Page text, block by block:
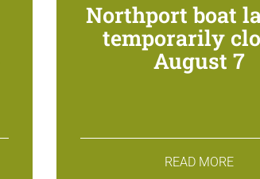
Northport boat
temporarily
August 7
READ MORE